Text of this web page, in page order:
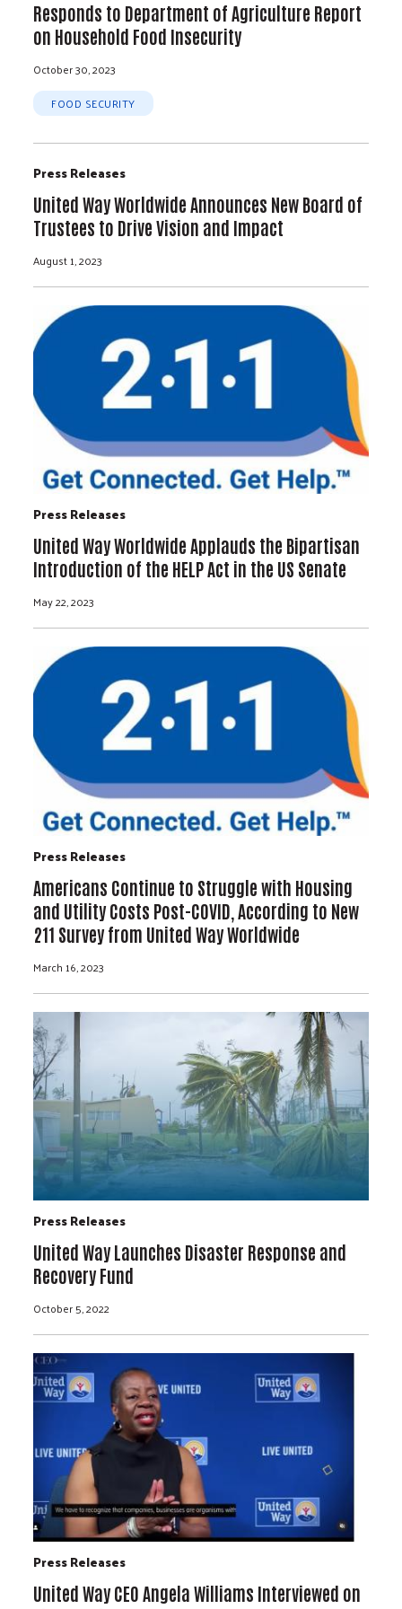
Responds to Department of Agriculture Report
on Household Food Insecurity
October 30, 2023
FOOD SECURITY
Press Releases
United Way Worldwide Announces New Board of
Trustees to Drive Vision and Impact
August 1, 2023
Press Releases
United Way Worldwide Applauds the Bipartisan
Introduction of the HELP Act in the US Senate
May 22, 2023
Press Releases
Americans Continue to Struggle with Housing
and Utility Costs Post-COVID, According to New
211 Survey from United Way Worldwide
March 16, 2023
Press Releases
United Way Launches Disaster Response and
Recovery Fund
October 5, 2022
Press Releases
United Way CEO Angela Williams Interviewed on